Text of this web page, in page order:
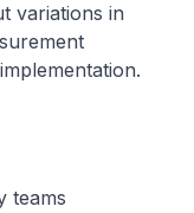
variations in
teams